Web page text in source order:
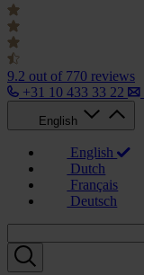
9.2 out of 770 reviews
+31 10 433 33 22
English
English
Dutch
Français
Deutsch